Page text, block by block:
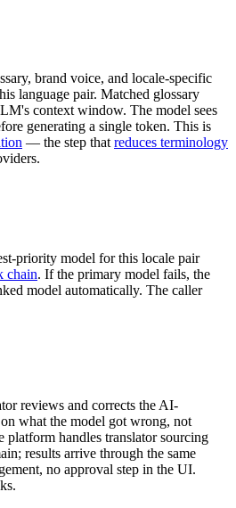
brand voice, and locale-specific
language pair. Matched glossary
context window. The model sees
generating a single token. This is
— the step that reduces terminology
priority model for this locale pair
chain. If the primary model fails, the
model automatically. The caller
reviews and corrects the AI-
what the model got wrong, not
platform handles translator sourcing
results arrive through the same
no approval step in the UI.